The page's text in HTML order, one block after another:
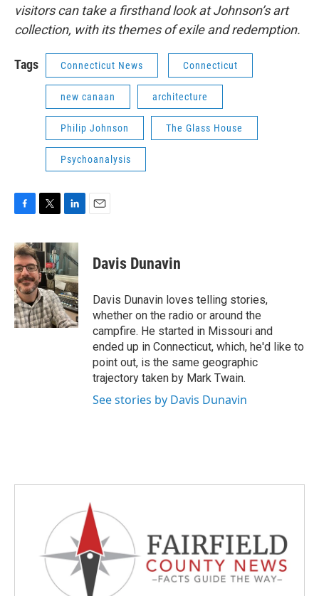
visitors can take a firsthand look at Johnson’s art
collection, with its themes of exile and redemption.
Tags Connecticut News Connecticut
new canaan architecture
Philip Johnson The Glass House
Psychoanalysis
c
e
b
o
o
k
i
t
t
e
r
n
k
e
d
I
n
Davis Dunavin
Davis Dunavin loves telling stories,
whether on the radio or around the
campfire. He started in Missouri and
ended up in Connecticut, which, he'd like to
point out, is the same geographic
trajectory taken by Mark Twain.
See stories by Davis Dunavin